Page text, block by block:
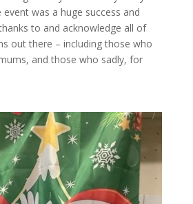
event was a huge success and
to and acknowledge all of
out there – including those who
and those who sadly, for